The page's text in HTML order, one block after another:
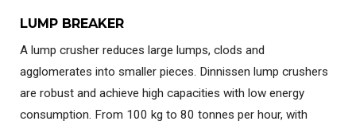
LUMP BREAKER
A lump crusher reduces large lumps, clods and
agglomerates into smaller pieces. Dinnissen lump crushers
are robust and achieve high capacities with low energy
consumption. From 100 kg to 80 tonnes per hour, with